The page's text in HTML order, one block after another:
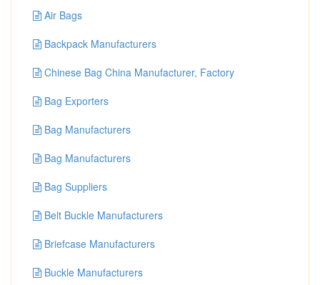
Air Bags
Backpack Manufacturers
Chinese Bag China Manufacturer, Factory
Bag Exporters
Bag Manufacturers
Bag Manufacturers
Bag Suppliers
Belt Buckle Manufacturers
Briefcase Manufacturers
Buckle Manufacturers